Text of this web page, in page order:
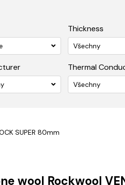
Thickness
Všechny
Thermal
Všechny
SUPER 80mm
wool Rockwool